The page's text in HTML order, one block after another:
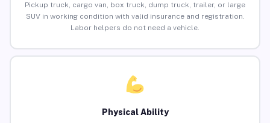
Pickup truck, cargo van, box truck, dump truck, trailer, or large
SUV in working condition with valid insurance and registration.
Labor helpers do not need a vehicle.
Physical Ability